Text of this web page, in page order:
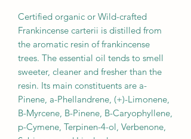
Certified organic or Wild-crafted
Frankincense carterii is distilled from
the aromatic resin of frankincense
trees. The essential oil tends to smell
sweeter, cleaner and fresher than the
resin. Its main constituents are a-
Pinene, a-Phellandrene, (+)-Limonene,
B-Myrcene, B-Pinene, B-Caryophyllene,
p-Cymene, Terpinen-4-ol, Verbenone,